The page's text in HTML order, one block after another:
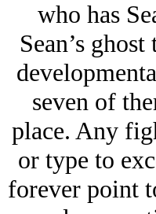
who has
Sean’s
seven of
place. Any
or type to
forever point